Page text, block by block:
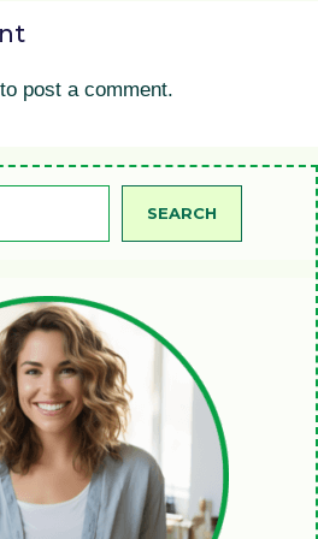
to post a comment.
SEARCH